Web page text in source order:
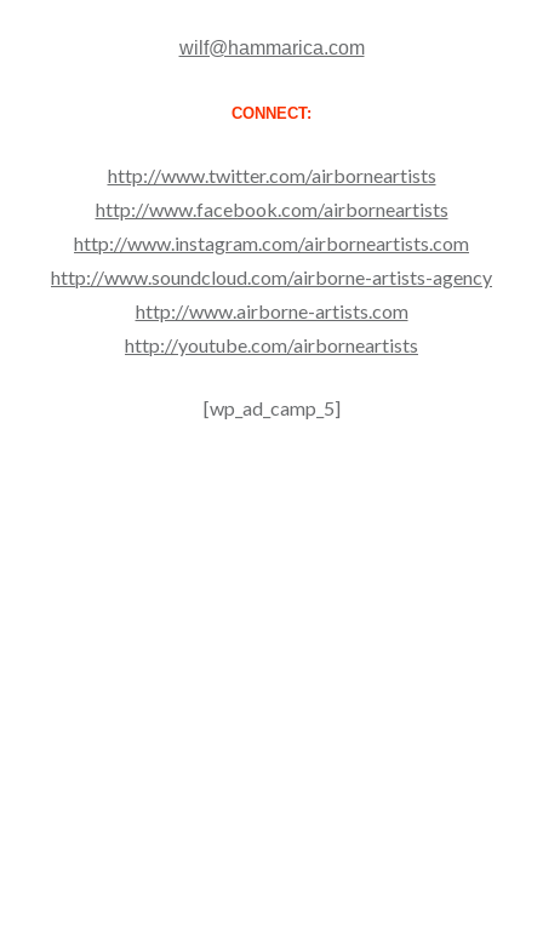
wilf@hammarica.com
CONNECT:
http://www.twitter.com/airborneartists
http://www.facebook.com/airborneartists
http://www.instagram.com/airborneartists.com
http://www.soundcloud.com/airborne-artists-agency
http://www.airborne-artists.com
http://youtube.com/airborneartists
[wp_ad_camp_5]